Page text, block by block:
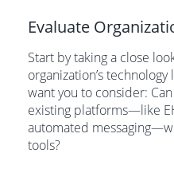
Evaluate
Start by taking a close
organization’s
want you to consider:
existing platforms—like
automated
tools?